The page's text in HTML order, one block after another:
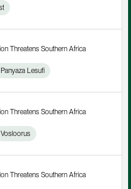
Threatens Southern Africa
Panyaza Lesufi
Threatens Southern Africa
Vosloorus
Threatens Southern Africa